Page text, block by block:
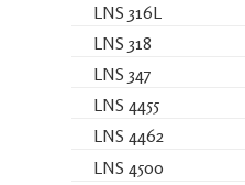
LNS 316L
LNS 318
LNS 347
LNS 4455
LNS 4462
LNS 4500